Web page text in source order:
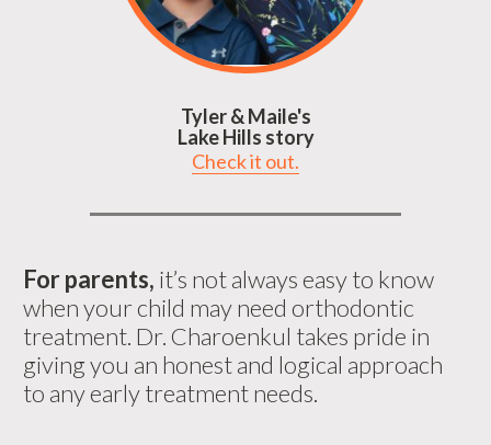
Tyler & Maile's
Lake Hills story
Check it out.
For parents, it’s not always easy to know
when your child may need orthodontic
treatment. Dr. Charoenkul takes pride in
giving you an honest and logical approach
to any early treatment needs.